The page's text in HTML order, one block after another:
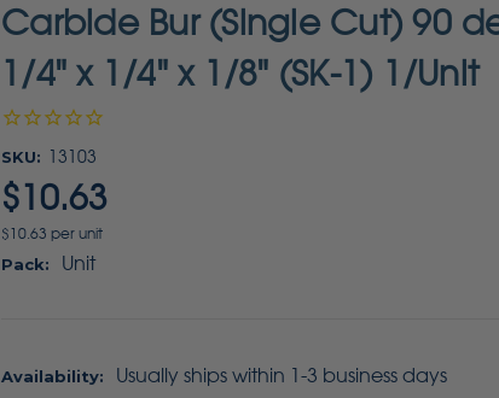
Carbide Bur (Single Cut) 90
1/4" x 1/4" x 1/8" (SK-1) 1/Unit
SKU: 13103
$10.63
$10.63 per unit
Pack: Unit
Availability: Usually ships within 1-3 business days